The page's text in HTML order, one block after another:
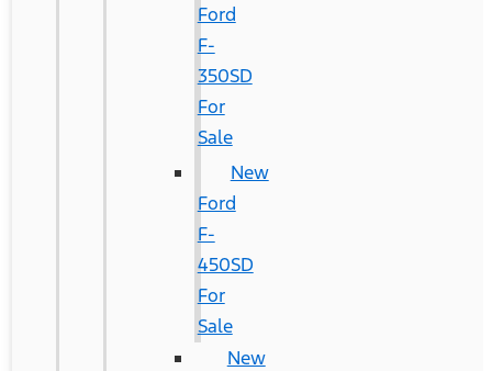
Ford
F-
350SD
For
Sale
New
Ford
F-
450SD
For
Sale
New